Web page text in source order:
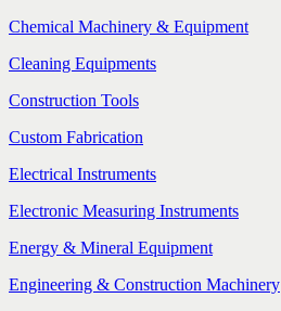
Chemical Machinery & Equipment
Cleaning Equipments
Construction Tools
Custom Fabrication
Electrical Instruments
Electronic Measuring Instruments
Energy & Mineral Equipment
Engineering & Construction Machinery